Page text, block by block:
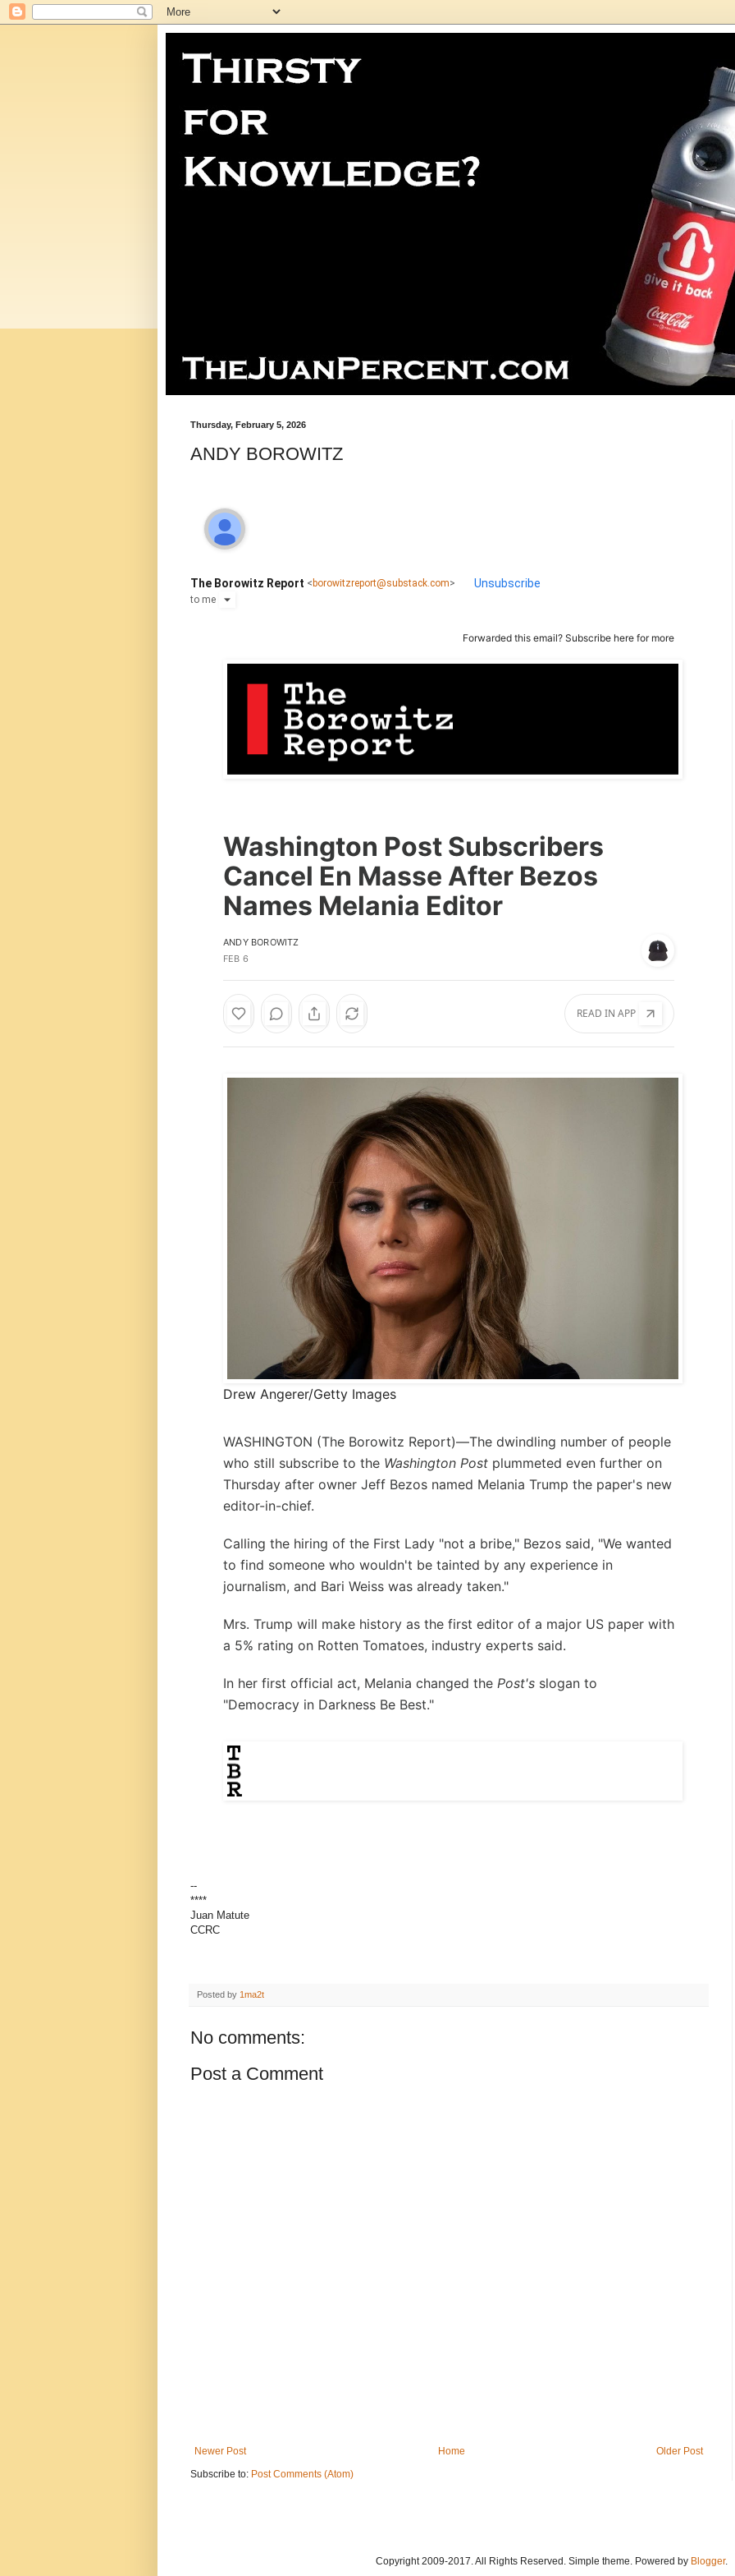
Thursday, February 5, 2026
ANDY BOROWITZ
The Borowitz Report < borowitzreport@substack.com> Unsubscribe
to me
Forwarded this email? Subscribe here for more
Washington Post Subscribers
Cancel En Masse After Bezos
Names Melania Editor
ANDY BOROWITZ
FEB 6
READ IN APP
Drew Angerer/Getty Images
WASHINGTON (The Borowitz Report)—The dwindling number of people
who still subscribe to the Washington Post plummeted even further on
Thursday after owner Jeff Bezos named Melania Trump the paper's new
editor-in-chief.
Calling the hiring of the First Lady "not a bribe," Bezos said, "We wanted
to find someone who wouldn't be tainted by any experience in
journalism, and Bari Weiss was already taken."
Mrs. Trump will make history as the first editor of a major US paper with
a 5% rating on Rotten Tomatoes, industry experts said.
In her first official act, Melania changed the Post's slogan to
"Democracy in Darkness Be Best."
--
****
Juan Matute
CCRC
Posted by 1ma2t
No comments:
Post a Comment
Newer Post Older Post
Home
Subscribe to: Post Comments (Atom)
Copyright 2009-2017. All Rights Reserved. Simple theme. Powered by Blogger.